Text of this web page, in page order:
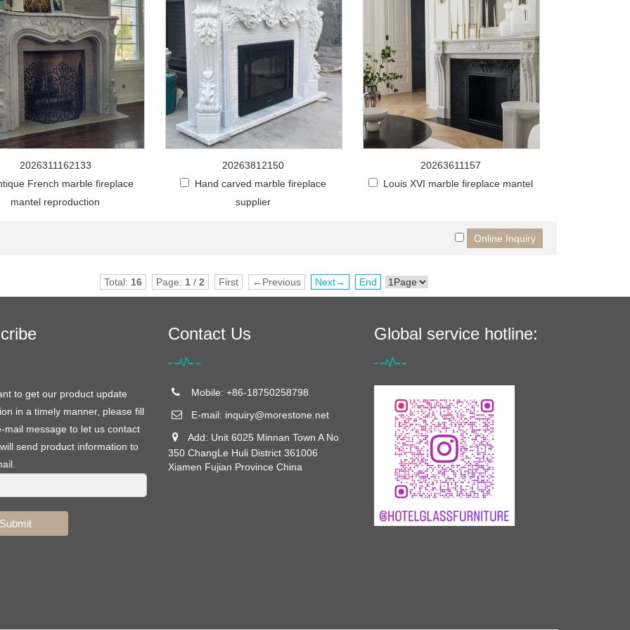
2026311162133
French marble fireplace
mantel reproduction
20263812150
Hand carved marble fireplace
supplier
20263611157
Louis XVI marble fireplace mantel
Total: 16 Page: 1/ 2 First ←Previous Next→ End
to get our product update
in a timely manner, please fill
mail message to let us contact
send product information to
Contact Us
Mobile: +86-18750258798
E-mail: inquiry@morestone.net
Add: Unit 6025 Minnan Town A No
350 ChangLe Huli District 361006
Xiamen Fujian Province China
Global service hotline: